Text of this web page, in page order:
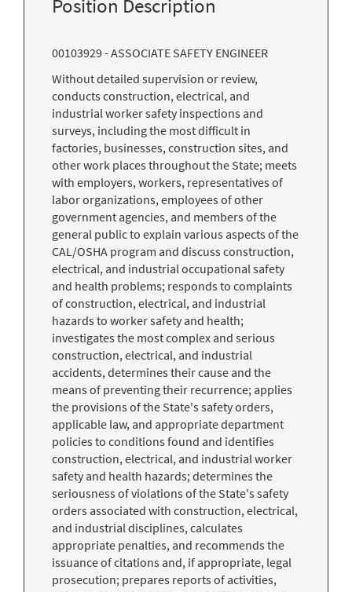
Position Description
00103929 - ASSOCIATE SAFETY ENGINEER
Without detailed supervision or review,
conducts construction, electrical, and
industrial worker safety inspections and
surveys, including the most difficult in
factories, businesses, construction sites, and
other work places throughout the State; meets
with employers, workers, representatives of
labor organizations, employees of other
government agencies, and members of the
general public to explain various aspects of the
CAL/OSHA program and discuss construction,
electrical, and industrial occupational safety
and health problems; responds to complaints
of construction, electrical, and industrial
hazards to worker safety and health;
investigates the most complex and serious
construction, electrical, and industrial
accidents, determines their cause and the
means of preventing their recurrence; applies
the provisions of the State's safety orders,
applicable law, and appropriate department
policies to conditions found and identifies
construction, electrical, and industrial worker
safety and health hazards; determines the
seriousness of violations of the State's safety
orders associated with construction, electrical,
and industrial disciplines, calculates
appropriate penalties, and recommends the
issuance of citations and, if appropriate, legal
prosecution; prepares reports of activities,